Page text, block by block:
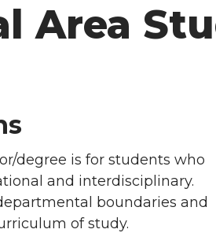
Area
degree is for students who
and interdisciplinary.
boundaries and
of study.